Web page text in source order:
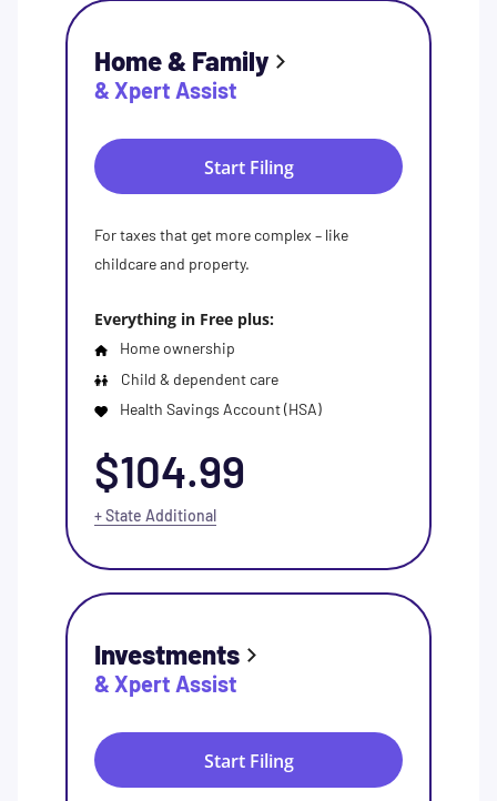
Home & Family
& Xpert Assist
Start Filing
For taxes that get more complex – like
childcare and property.
Everything in Free plus:
Home ownership
Child & dependent care
Health Savings Account (HSA)
$104.99
+ State Additional
Investments
& Xpert Assist
Start Filing